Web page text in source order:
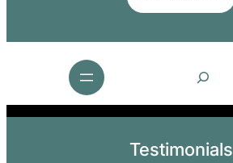
r
h
Testimonials